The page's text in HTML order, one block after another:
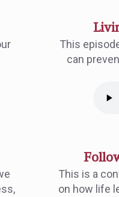
This
can
This is a
on how life